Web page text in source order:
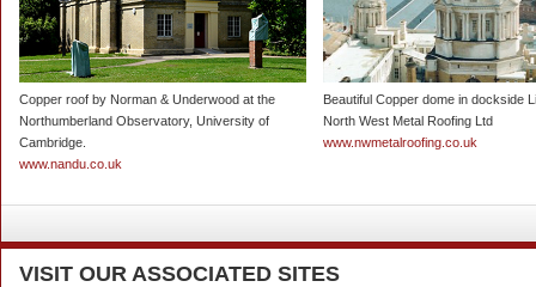
Copper roof by Norman & Underwood at the
Northumberland Observatory, University of
Cambridge.
www.nandu.co.uk
Beautiful Copper dome in dockside
North West Metal Roofing Ltd
www.nwmetalroofing.co.uk
VISIT OUR ASSOCIATED SITES